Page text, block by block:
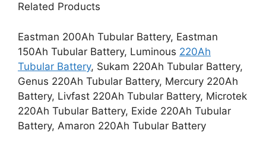
Related Products
Eastman 200Ah Tubular Battery, Eastman
150Ah Tubular Battery, Luminous 220Ah
Tubular Battery, Sukam 220Ah Tubular Battery,
Genus 220Ah Tubular Battery, Mercury 220Ah
Battery, Livfast 220Ah Tubular Battery, Microtek
220Ah Tubular Battery, Exide 220Ah Tubular
Battery, Amaron 220Ah Tubular Battery